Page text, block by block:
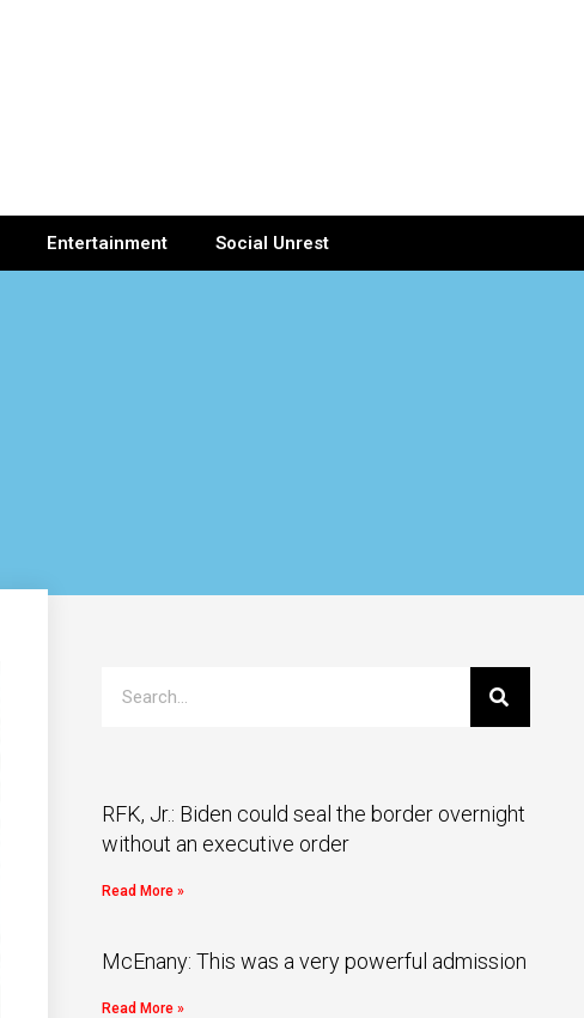
Entertainment Social Unrest
RFK, Jr.: Biden could seal the border overnight
without an executive order
Read More »
McEnany: This was a very powerful admission
Read More »